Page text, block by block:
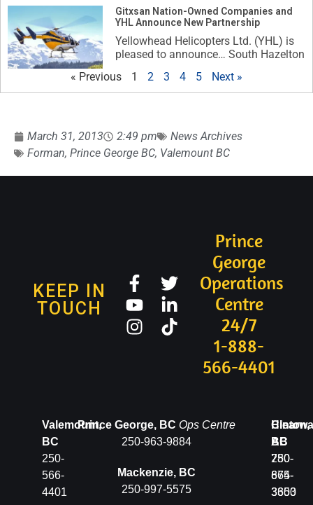
Gitxsan Nation-Owned Companies and
YHL Announce New Partnership
Yellowhead Helicopters Ltd. (YHL) is
pleased to announce… South Hazelton
« Previous
1 2 3 4 5 Next »
March 31, 2013 2:49 pm
News Archives
Forman, Prince George BC, Valemount BC
KEEP IN
TOUCH
Prince
George
Operations
Centre
24/7
1-888-
566-4401
Valemount,
BC
250-
566-
4401
Prince George, BC Ops Centre
250-963-9884
Mackenzie, BC
250-997-5575
BC
250-
674-
3600
Hinton,
AB
780-
865-
3353